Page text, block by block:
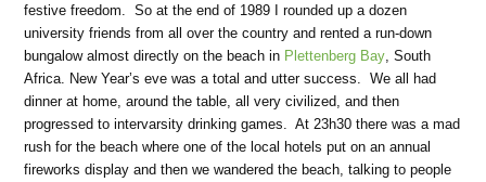
festive freedom. So at the end of 1989 I rounded up a dozen
university friends from all over the country and rented a run-down
bungalow almost directly on the beach in Plettenberg Bay , South
Africa. New Year’s eve was a total and utter success. We all had
dinner at home, around the table, all very civilized, and then
progressed to intervarsity drinking games. At 23h30 there was a mad
rush for the beach where one of the local hotels put on an annual
fireworks display and then we wandered the beach, talking to people